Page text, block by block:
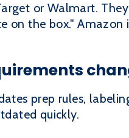
or Walmart.
on the box."
prep rules,
quickly.